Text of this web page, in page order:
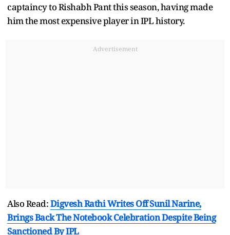
captaincy to Rishabh Pant this season, having made
him the most expensive player in IPL history.
Advertisement
Also Read:Digvesh Rathi Writes Off Sunil Narine,
Brings Back The Notebook Celebration Despite Being
Sanctioned By IPL